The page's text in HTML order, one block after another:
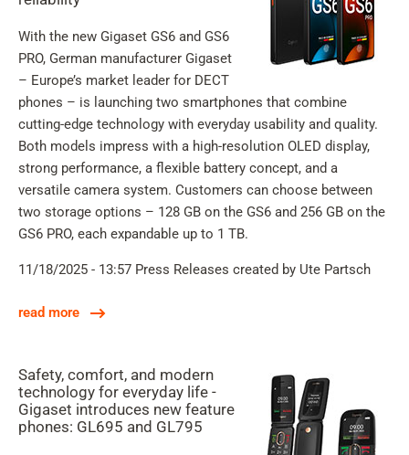
With the new Gigaset GS6 and GS6
PRO, German manufacturer Gigaset
– Europe’s market leader for DECT
phones – is launching two smartphones that combine
cutting-edge technology with everyday usability and quality.
Both models impress with a high-resolution OLED display,
strong performance, a flexible battery concept, and a
versatile camera system. Customers can choose between
two storage options – 128 GB on the GS6 and 256 GB on the
GS6 PRO, each expandable up to 1 TB.
11/18/2025 - 13:57 Press Releases created by Ute Partsch
read more
Safety, comfort, and modern
technology for everyday life -
Gigaset introduces new feature
phones: GL695 and GL795